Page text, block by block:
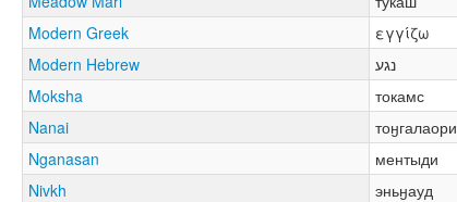
Modern Greek
εγγίζω
Modern Hebrew
נגע
Moksha
токамс
Nanai
тоӈгалаори
Nganasan
ментыди
Nivkh
эньӈауд